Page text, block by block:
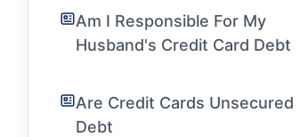
Am I Responsible For My
Husband's Credit Card Debt
Are Credit Cards Unsecured
Debt